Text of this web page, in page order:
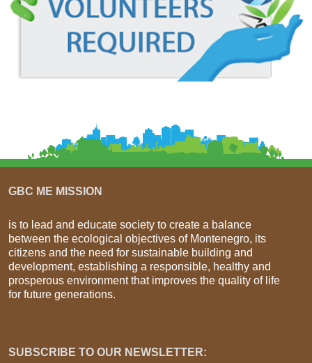
GBC ME MISSION
is to lead and educate society to create a balance
between the ecological objectives of Montenegro, its
citizens and the need for sustainable building and
development, establishing a responsible, healthy and
prosperous environment that improves the quality of life
for future generations.
SUBSCRIBE TO OUR NEWSLETTER: